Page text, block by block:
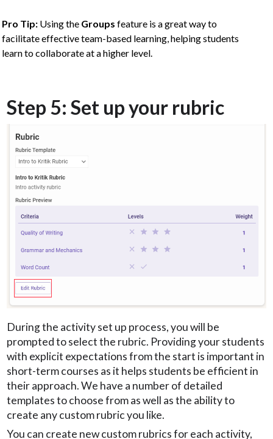
Pro Tip: Using the Groups feature is a great way to
facilitate effective team-based learning, helping students
learn to collaborate at a higher level.
Step 5: Set up your rubric
During the activity set up process, you will be
prompted to select the rubric. Providing your students
with explicit expectations from the start is important in
short-term courses as it helps students be efficient in
their approach. We have a number of detailed
templates to choose from as well as the ability to
create any custom rubric you like.
You can create new custom rubrics for each activity,